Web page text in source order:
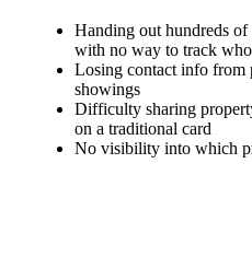
Handing out hundreds of
with no way to track
Losing contact info from
showings
Difficulty sharing
on a traditional card
No visibility into which